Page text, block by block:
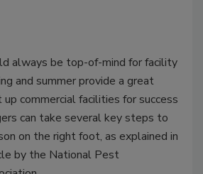
always be top-of-mind for facility
and summer provide a great
commercial facilities for success
can take several key steps to
on the right foot, as explained in
by the National Pest